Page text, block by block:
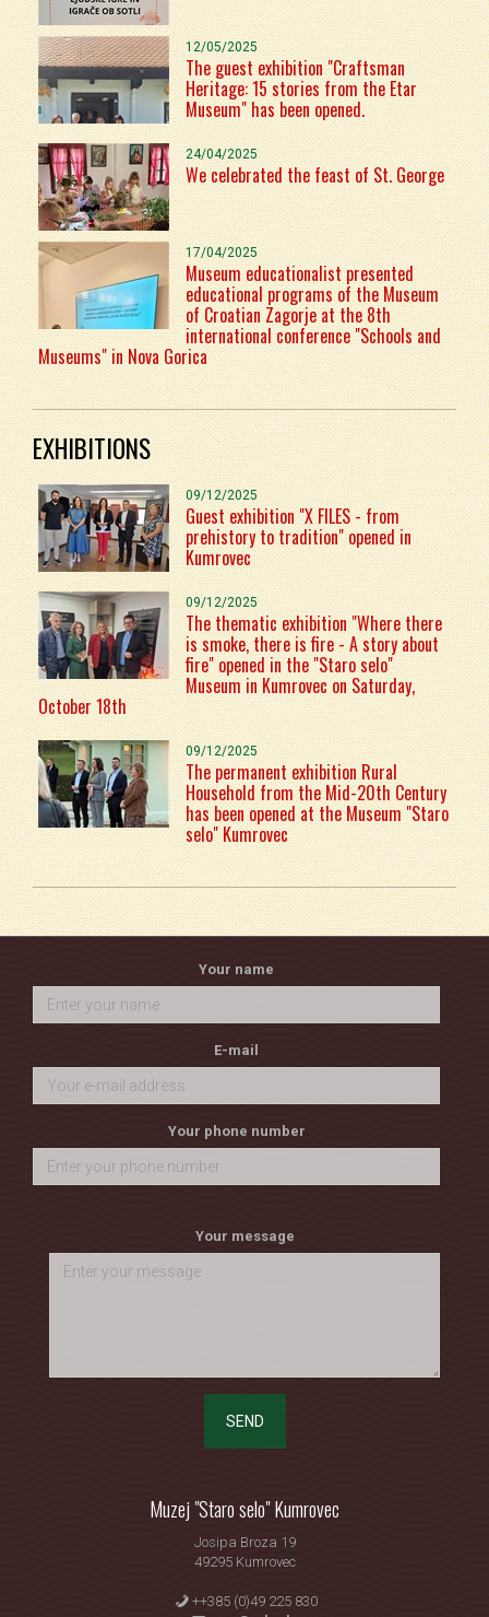
12/05/2025
The guest exhibition "Craftsman
Heritage: 15 stories from the Etar
Museum" has been opened.
24/04/2025
We celebrated the feast of St. George
17/04/2025
Museum educationalist presented
educational programs of the Museum
of Croatian Zagorje at the 8th
international conference "Schools and
Museums" in Nova Gorica
EXHIBITIONS
09/12/2025
Guest exhibition "X FILES - from
prehistory to tradition" opened in
Kumrovec
09/12/2025
The thematic exhibition "Where there
is smoke, there is fire - A story about
fire" opened in the "Staro selo"
Museum in Kumrovec on Saturday,
October 18th
09/12/2025
The permanent exhibition Rural
Household from the Mid-20th Century
has been opened at the Museum "Staro
selo" Kumrovec
Your name
E-mail
Your phone number
Your message
SEND
Muzej "Staro selo" Kumrovec
Josipa Broza 19
49295 Kumrovec
++385 (0)49 225 830